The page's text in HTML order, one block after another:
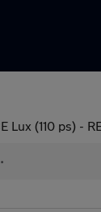
Lux (110 ps) -
•